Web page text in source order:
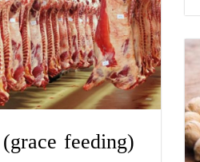
feeding)